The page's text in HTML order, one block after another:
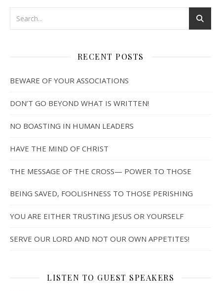
RECENT POSTS
BEWARE OF YOUR ASSOCIATIONS
DON’T GO BEYOND WHAT IS WRITTEN!
NO BOASTING IN HUMAN LEADERS
HAVE THE MIND OF CHRIST
THE MESSAGE OF THE CROSS— POWER TO THOSE
BEING SAVED, FOOLISHNESS TO THOSE PERISHING
YOU ARE EITHER TRUSTING JESUS OR YOURSELF
SERVE OUR LORD AND NOT OUR OWN APPETITES!
LISTEN TO GUEST SPEAKERS